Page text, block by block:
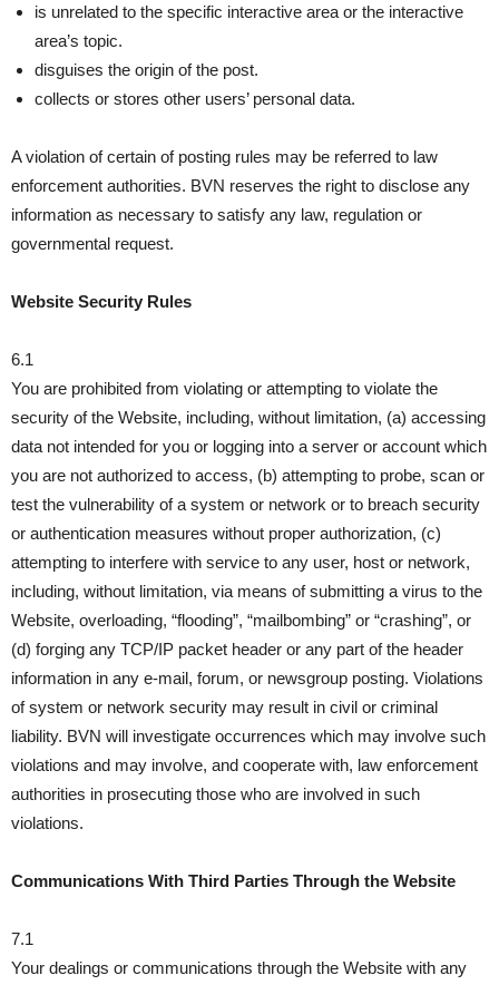
is unrelated to the specific interactive area or the interactive
area’s topic.
disguises the origin of the post.
collects or stores other users’ personal data.
A violation of certain of posting rules may be referred to law
enforcement authorities. BVN reserves the right to disclose any
information as necessary to satisfy any law, regulation or
governmental request.
Website Security Rules
6.1
You are prohibited from violating or attempting to violate the
security of the Website, including, without limitation, (a) accessing
data not intended for you or logging into a server or account which
you are not authorized to access, (b) attempting to probe, scan or
test the vulnerability of a system or network or to breach security
or authentication measures without proper authorization, (c)
attempting to interfere with service to any user, host or network,
including, without limitation, via means of submitting a virus to the
Website, overloading, “flooding”, “mailbombing” or “crashing”, or
(d) forging any TCP/IP packet header or any part of the header
information in any e-mail, forum, or newsgroup posting. Violations
of system or network security may result in civil or criminal
liability. BVN will investigate occurrences which may involve such
violations and may involve, and cooperate with, law enforcement
authorities in prosecuting those who are involved in such
violations.
Communications With Third Parties Through the Website
7.1
Your dealings or communications through the Website with any